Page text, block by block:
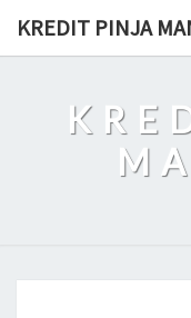
KREDIT PINJA